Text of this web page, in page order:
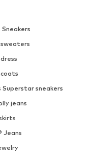
Superstar sneakers
jeans
Jeans